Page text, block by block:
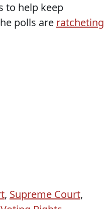
to help keep
polls are ratcheting
, Supreme Court,